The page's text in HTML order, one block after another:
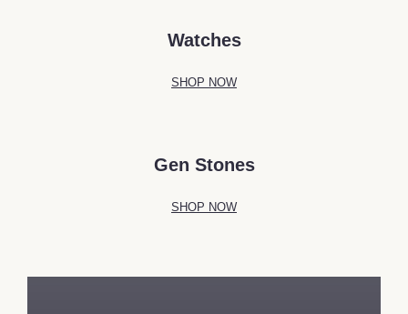
Watches
SHOP NOW
Gen Stones
SHOP NOW